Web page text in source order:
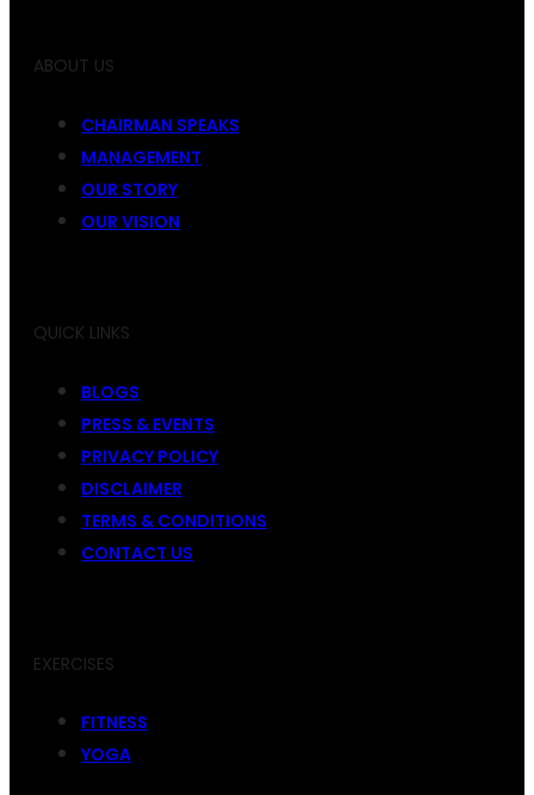
ABOUT US
CHAIRMAN SPEAKS
MANAGEMENT
OUR STORY
OUR VISION
QUICK LINKS
BLOGS
PRESS & EVENTS
PRIVACY POLICY
DISCLAIMER
TERMS & CONDITIONS
CONTACT US
EXERCISES
FITNESS
YOGA